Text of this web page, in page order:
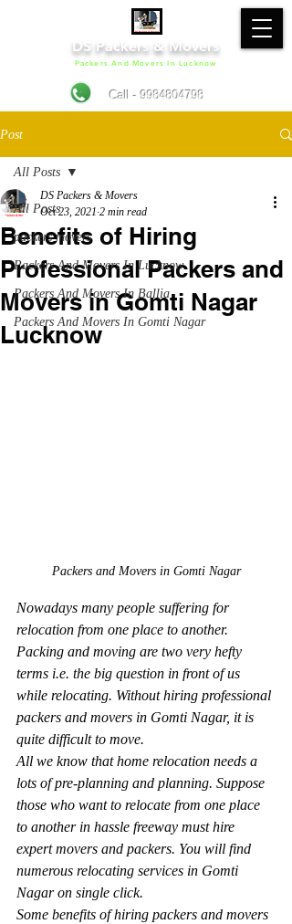
DS Packers & Movers
Call - 9984804798
Packers And Movers In Lucknow
Post
All Posts
packers movers
Packers And Movers In Lucknow
Packers And Movers In Ballia
Packers And Movers In Gomti Nagar
All Posts
Benefits of Hiring
Professional Packers and
Movers in Gomti Nagar
Lucknow
DS Packers & Movers
Oct 23, 2021 2 min read
Packers and Movers in Gomti Nagar
Nowadays many people suffering for
relocation from one place to another.
Packing and moving are two very hefty
terms i.e. the big question in front of us
while relocating. Without hiring professional
packers and movers in Gomti Nagar, it is
quite difficult to move.
All we know that home relocation needs a
lots of pre-planning and planning. Suppose
those who want to relocate from one place
to another in hassle freeway must hire
expert movers and packers. You will find
numerous relocating services in Gomti
Nagar on single click.
Some benefits of hiring packers and movers